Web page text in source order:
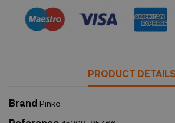
PRODUCT
Brand Pinko